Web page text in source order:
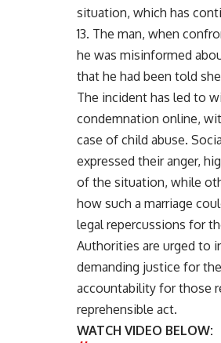
situation, which has
13. The man, when
he was misinformed
that he had been told
The incident has led to
condemnation online,
case of child abuse.
expressed their anger,
of the situation, while
how such a marriage
legal repercussions for
Authorities are urged to
demanding justice for
accountability for those
reprehensible act.
WATCH VIDEO BELOW: